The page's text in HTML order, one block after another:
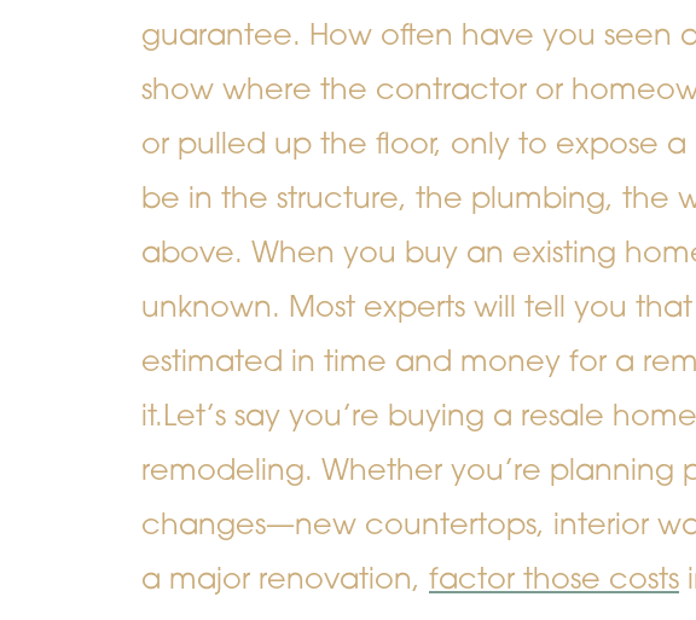
guarantee. How often have you seen
show where the contractor or
or pulled up the floor, only to expose
be in the structure, the plumbing, the
above. When you buy an existing
unknown. Most experts will tell you
estimated in time and money for a
it.Let’s say you’re buying a resale
remodeling. Whether you’re planning
changes—new countertops, interior
a major renovation, factor those costs